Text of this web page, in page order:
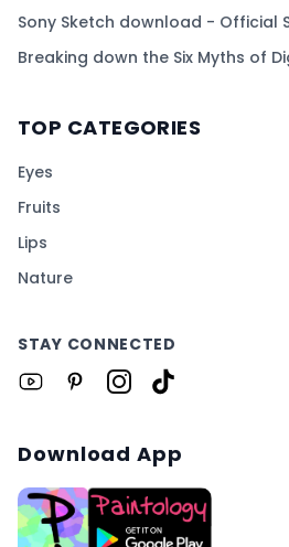
Sony Sketch download - Official
Breaking down the Six Myths of
TOP CATEGORIES
Eyes
Fruits
Lips
Nature
STAY CONNECTED
Download App